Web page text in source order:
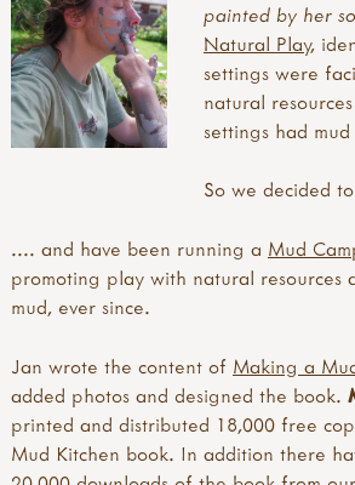
all activities
what's new
inspirations
art & creating
mud, clay & sand
pine cones & conkers
weaving & wool
wooden discs
campfire craft
inks, dyes & perfume
pebbles
ice & snow
with tools
tool use & traditional crafts
EVENTS
all events
courses, training and workshops
forest school leader training
other forest school related
outdoor learning courses
cpd
annual/special days/weeks/
festivals, camps and residentials
study visit
TRAINING PROVIDERS
bushcraft trainers
muddy faces trainers community
outdoor learning networks
outdoor learning/nature play
a child's eye view of forest
benefits of forest school
forest school activities & ideas
forest school day
forest school guides & books
forest school history
forest school kit lists
all mud
10 benefits of mud play
free making a mud kitchen
international mud day
introduction
modular mud kitchens
painted by her
Natural Play,
settings were
natural
settings had mud
So we decided
.... and have been running a Mud
promoting play with natural resources
mud, ever since.
Jan wrote the content of Making a
added photos and designed the book.
printed and distributed 18,000 free
Mud Kitchen book. In addition there